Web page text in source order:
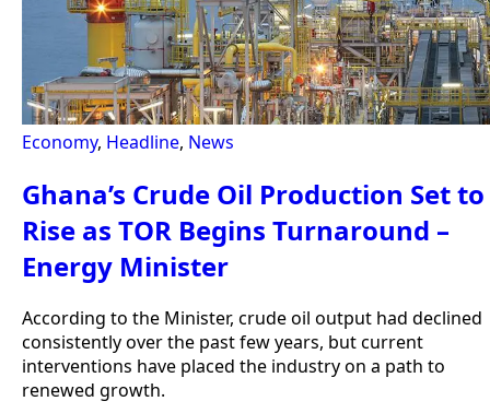
Economy, Headline, News
Ghana’s Crude Oil Production Set to
Rise as TOR Begins Turnaround –
Energy Minister
According to the Minister, crude oil output had declined
consistently over the past few years, but current
interventions have placed the industry on a path to
renewed growth.